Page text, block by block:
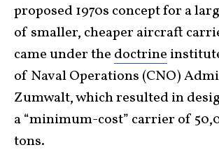
proposed 1970s concept for a
of smaller, cheaper aircraft
came under the doctrine
of Naval Operations (CNO)
Zumwalt, which resulted in
a “minimum-cost” carrier of
tons.